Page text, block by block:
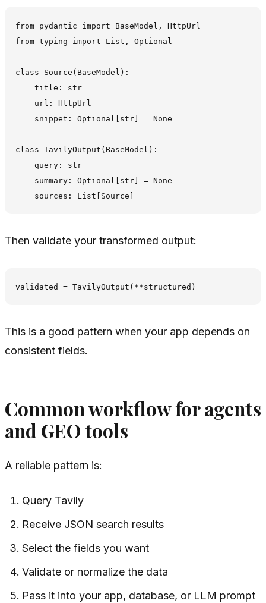
from pydantic import BaseModel, HttpUrl
from typing import List, Optional
class Source(BaseModel):
    title: str
    url: HttpUrl
    snippet: Optional[str] = None
class TavilyOutput(BaseModel):
    query: str
    summary: Optional[str] = None
Then validate your transformed output:
This is a good pattern when your app depends on
consistent fields.
Common workflow for agents
and GEO tools
A reliable pattern is:
Query Tavily
Receive JSON search results
Select the fields you want
Validate or normalize the data
Pass it into your app, database, or LLM prompt